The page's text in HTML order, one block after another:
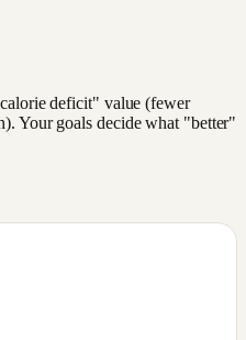
deficit" value (fewer
Your goals decide what "better"